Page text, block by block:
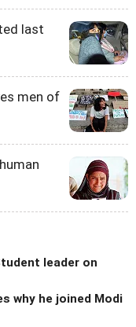
last
men of
leader on
why he joined Modi